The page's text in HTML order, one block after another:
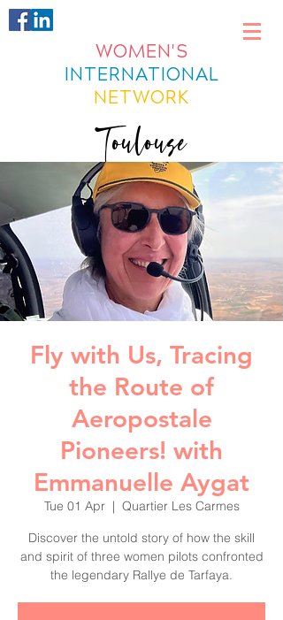
WOMEN'S
INTERNATIONAL
NETWORK
Toulouse
Fly with Us, Tracing
the Route of
Aeropostale
Pioneers! with
Emmanuelle Aygat
Tue 01 Apr
  |
Quartier Les Carmes
Discover the untold story of how the skill
and spirit of three women pilots confronted
the legendary Rallye de Tarfaya.